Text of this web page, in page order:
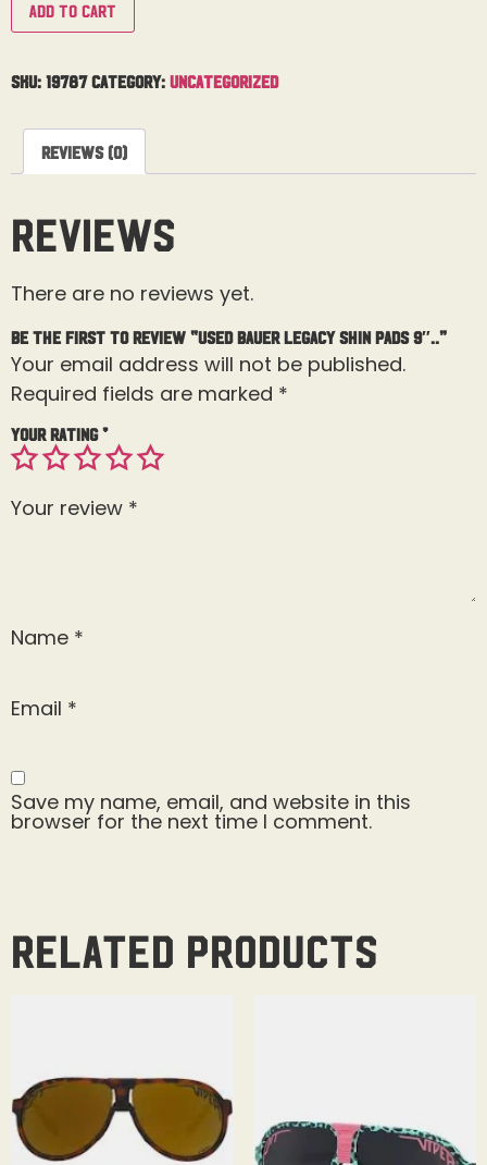
Add to cart
SKU: 19787 Category: Uncategorized
Reviews (0)
Reviews
There are no reviews yet.
Be the first to review “Used Bauer Legacy Shin Pads 9″..”
Your email address will not be published.
Required fields are marked *
Your rating*
Your review *
Name *
Email *
Save my name, email, and website in this
browser for the next time I comment.
Related products